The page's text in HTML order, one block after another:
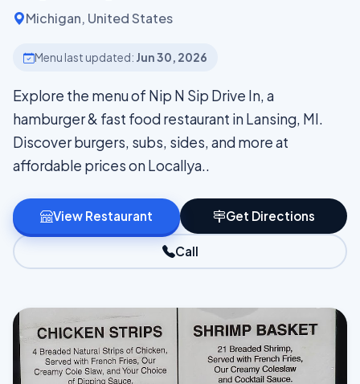
Michigan, United States
Menu last updated: Jun 30, 2026
Explore the menu of Nip N Sip Drive In, a
hamburger & fast food restaurant in Lansing, MI.
Discover burgers, subs, sides, and more at
affordable prices on Locallya..
View Restaurant Get Directions
Call